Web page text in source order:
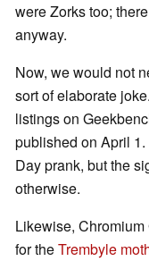
were Zorks too;
anyway.
Now, we would not
sort of elaborate
listings on
published on April
Day prank, but the
otherwise.
Likewise,
for theTrembyle